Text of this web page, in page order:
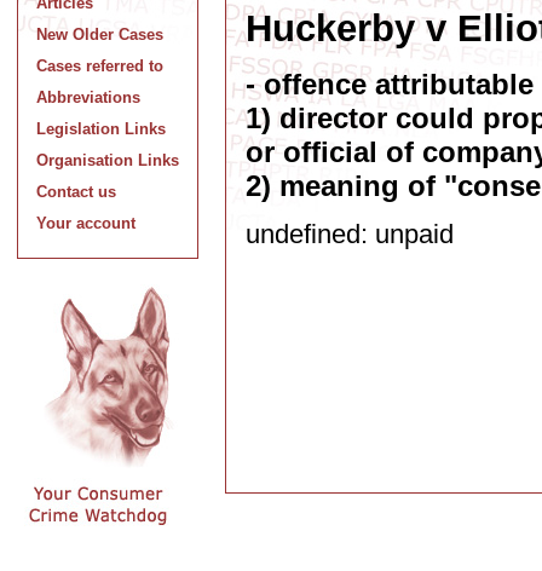
New Older Cases
Cases referred to
Abbreviations
Legislation Links
Organisation Links
Contact us
Your account
Huckerby v
- offence
1) director could
or official of
2) meaning of
undefined: unpaid